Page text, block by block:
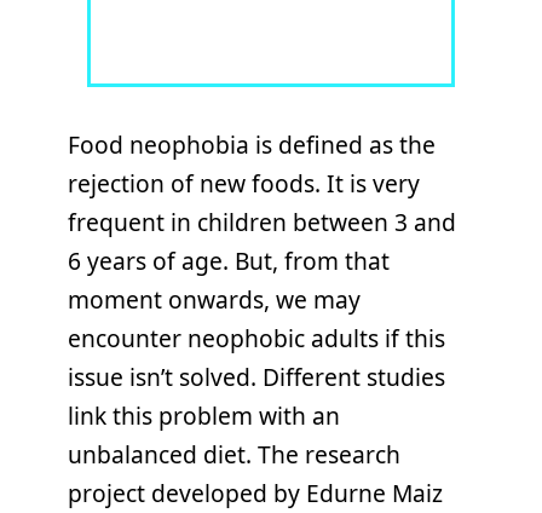
Food neophobia is defined as the
rejection of new foods. It is very
frequent in children between 3 and
6 years of age. But, from that
moment onwards, we may
encounter neophobic adults if this
issue isn’t solved. Different studies
link this problem with an
unbalanced diet. The research
project developed by Edurne Maiz